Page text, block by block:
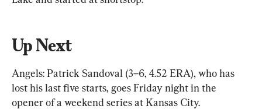
Up Next
Angels: Patrick Sandoval (3–6, 4.52 ERA), who has
lost his last five starts, goes Friday night in the
opener of a weekend series at Kansas City.